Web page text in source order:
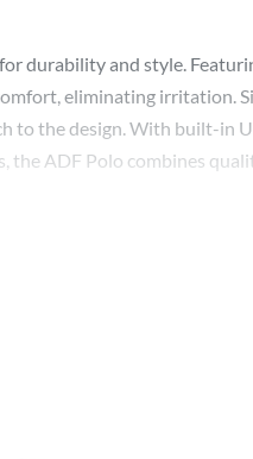
durability and style.
eliminating irritation.
to the design. With built-in
the ADF Polo combines